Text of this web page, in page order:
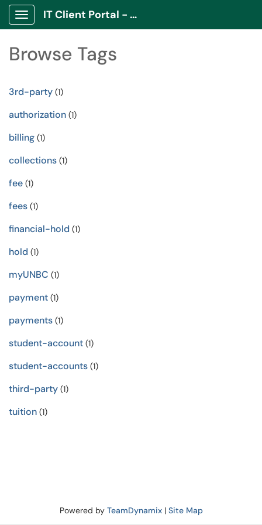
Show Applications Menu
IT Client Portal - ITCP
Browse Tags
3rd-party (1)
authorization (1)
billing (1)
collections (1)
fee (1)
fees (1)
financial-hold (1)
hold (1)
myUNBC (1)
payment (1)
payments (1)
student-account (1)
student-accounts (1)
third-party (1)
tuition (1)
Powered by TeamDynamix| Site Map